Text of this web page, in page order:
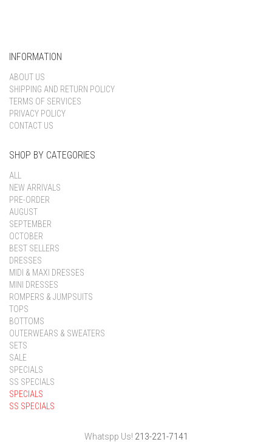
INFORMATION
ABOUT US
SHIPPING AND RETURN POLICY
TERMS OF SERVICES
PRIVACY POLICY
CONTACT US
SHOP BY CATEGORIES
ALL
NEW ARRIVALS
PRE-ORDER
AUGUST
SEPTEMBER
OCTOBER
BEST SELLERS
DRESSES
MIDI & MAXI DRESSES
MINI DRESSES
ROMPERS & JUMPSUITS
TOPS
BOTTOMS
OUTERWEARS & SWEATERS
SETS
SALE
SPECIALS
SS SPECIALS
SPECIALS
SS SPECIALS
Whatspp Us! 213-221-7141